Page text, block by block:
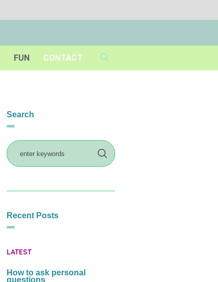
FUN CONTACT
Search
Recent Posts
LATEST
How to ask personal
questions